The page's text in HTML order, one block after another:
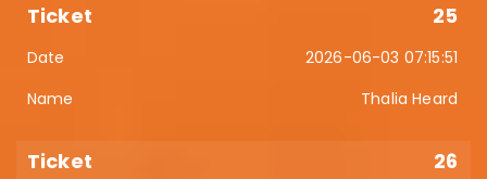
25
2026-06-03 07:15:51
Thalia Heard
26